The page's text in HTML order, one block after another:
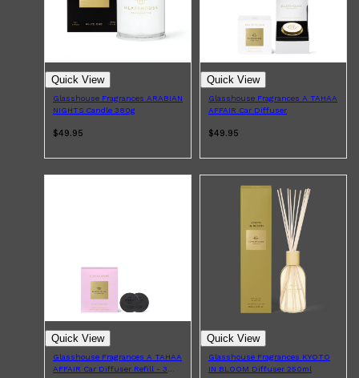
Quick View
Glasshouse Fragrances ARABIAN
NIGHTS Candle 380g
$49.95
Quick View
Glasshouse Fragrances A TAHAA
AFFAIR Car Diffuser
$49.95
Quick View
Glasshouse Fragrances A TAHAA
AFFAIR Car Diffuser Refill - 3
Quick View
Glasshouse Fragrances KYOTO
IN BLOOM Diffuser 250ml